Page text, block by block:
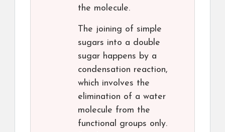
the molecule.
The joining of simple
sugars into a double
sugar happens by a
condensation reaction,
which involves the
elimination of a water
molecule from the
functional groups only.